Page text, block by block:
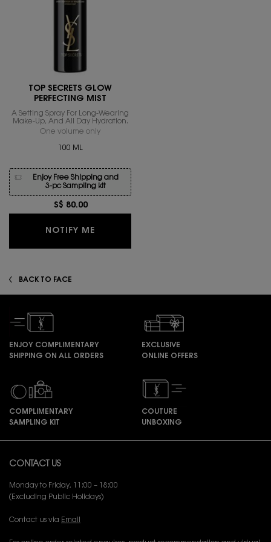
TOP SECRETS GLOW
PERFECTING MIST
A Setting Spray For Long-Wearing
Make-Up, And All Day Hydration.
One volume only
100 ML
Enjoy Free Shipping and
3-pc Sampling kit
S$ 80.00
NOTIFY ME
BACK TO FACE
ENJOY COMPLIMENTARY
SHIPPING ON ALL ORDERS
EXCLUSIVE
ONLINE OFFERS
COMPLIMENTARY
SAMPLING KIT
COUTURE
UNBOXING
CONTACT US
Monday to Friday, 11:00 – 18:00
(Excluding Public Holidays)
Contact us via Email